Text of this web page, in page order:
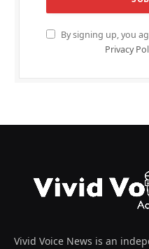
By signing up, you
Privacy
Vivid Voice News is an